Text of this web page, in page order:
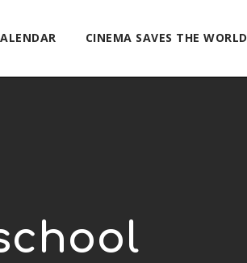
CINEMA SAVES THE WORLD